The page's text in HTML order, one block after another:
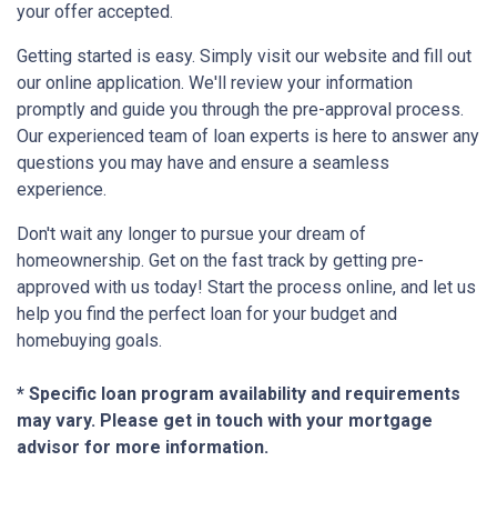
your offer accepted.
Getting started is easy. Simply visit our website and fill out
our online application. We'll review your information
promptly and guide you through the pre-approval process.
Our experienced team of loan experts is here to answer any
questions you may have and ensure a seamless
experience.
Don't wait any longer to pursue your dream of
homeownership. Get on the fast track by getting pre-
approved with us today! Start the process online, and let us
help you find the perfect loan for your budget and
homebuying goals.
* Specific loan program availability and requirements
may vary. Please get in touch with your mortgage
advisor for more information.